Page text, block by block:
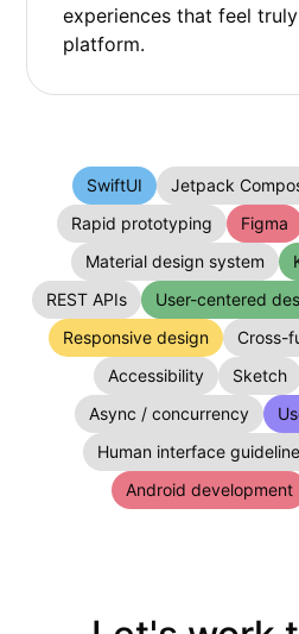
experiences that feel
platform.
SwiftUI Jetpack
Rapid prototyping
Figma
Material design system
REST APIs
User-centered
Responsive design
Cross-
Accessibility
Sketch
Async / concurrency
Human interface
Android development